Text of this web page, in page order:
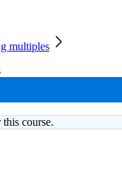
multiples
course.